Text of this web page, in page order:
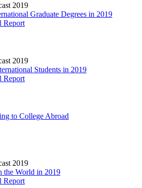
2019
Graduate Degrees in 2019
Report
2019
Students in 2019
Report
to College Abroad
2019
the World in 2019
Report